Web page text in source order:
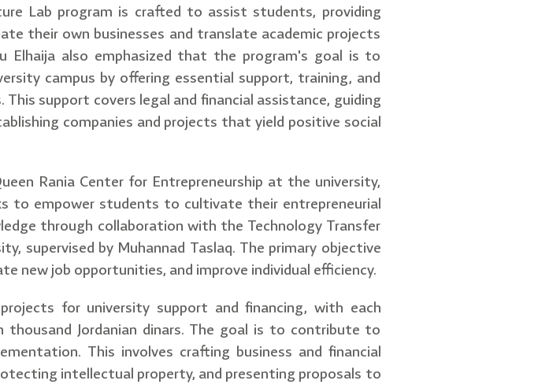
Lab program is crafted to assist students, providing
their own businesses and translate academic projects
Elhaija also emphasized that the program's goal is to
campus by offering essential support, training, and
support covers legal and financial assistance, guiding
companies and projects that yield positive social
Rania Center for Entrepreneurship at the university,
to empower students to cultivate their entrepreneurial
through collaboration with the Technology Transfer
supervised by Muhannad Taslaq. The primary objective
new job opportunities, and improve individual efficiency.
for university support and financing, with each
Jordanian dinars. The goal is to contribute to
This involves crafting business and financial
intellectual property, and presenting proposals to